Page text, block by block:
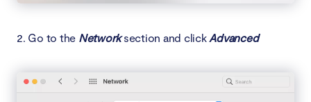
2. Go to the Networksection and click Advanced